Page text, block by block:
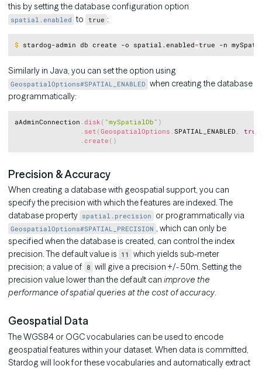
this by setting the database configuration option
spatial.enabled to true :
$ stardog-admin db create -o spatial.enabled=true -n Copy
Similarly in Java, you can set the option using
GeospatialOptions#SPATIAL_ENABLED when creating the database
programmatically:
aAdminConnection .disk ( "mySpatialDb" )
. set (GeospatialOptions .SPATIAL_ENABLED , true
.create ( )
Precision & Accuracy
When creating a database with geospatial support, you can
specify the precision with which the features are indexed. The
database property spatial.precision or programmatically via
GeospatialOptions#SPATIAL_PRECISION , which can only be
specified when the database is created, can control the index
precision. The default value is 11 which yields sub-meter
precision; a value of 8 will give a precision +/- 50m. Setting the
precision value lower than the default can improve the
performance of spatial queries at the cost of accuracy.
Geospatial Data
The WGS84 or OGC vocabularies can be used to encode
geospatial features within your dataset. When data is committed,
Stardog will look for these vocabularies and automatically extract